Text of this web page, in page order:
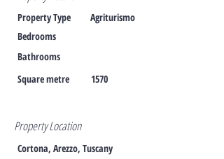
Property Type
Bedrooms
Agriturismo
Bathrooms
Square metre
1570
Property Location
Cortona, Arezzo, Tuscany